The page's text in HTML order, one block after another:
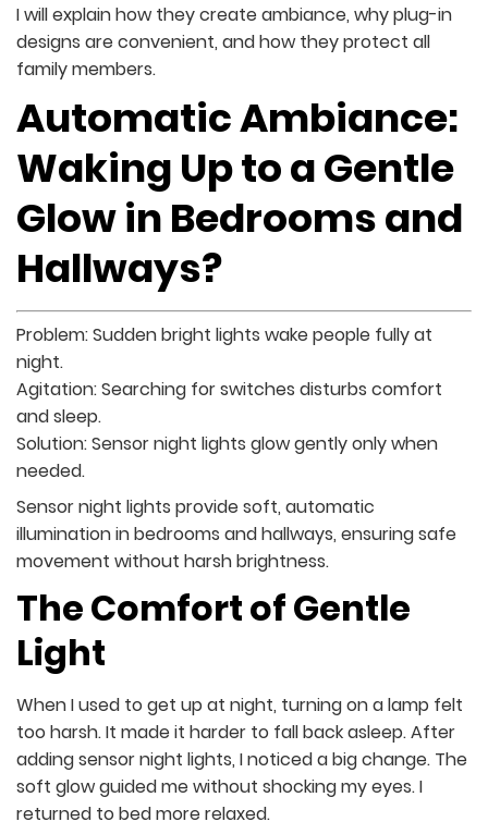
I will explain how they create ambiance, why plug-in
designs are convenient, and how they protect all
family members.
Automatic Ambiance:
Waking Up to a Gentle
Glow in Bedrooms and
Hallways?
Problem: Sudden bright lights wake people fully at
night.
Agitation: Searching for switches disturbs comfort
and sleep.
Solution: Sensor night lights glow gently only when
needed.
Sensor night lights provide soft, automatic
illumination in bedrooms and hallways, ensuring safe
movement without harsh brightness.
The Comfort of Gentle
Light
When I used to get up at night, turning on a lamp felt
too harsh. It made it harder to fall back asleep. After
adding sensor night lights, I noticed a big change. The
soft glow guided me without shocking my eyes. I
returned to bed more relaxed.